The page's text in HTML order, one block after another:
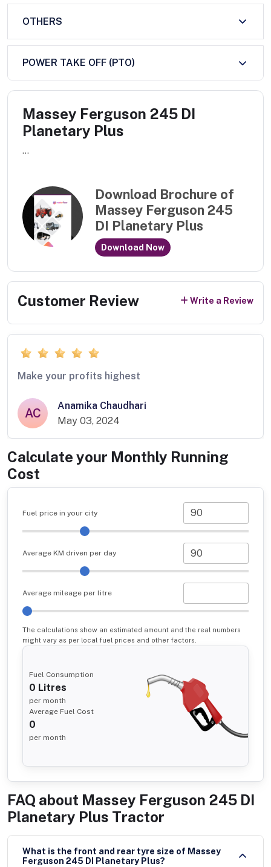
OTHERS
POWER TAKE OFF (PTO)
Massey Ferguson 245 DI
Planetary Plus
...
Download Brochure of
Massey Ferguson 245
DI Planetary Plus
Download Now
Customer Review Write a Review
Make your profits highest
AC
Anamika Chaudhari
May 03, 2024
Calculate your Monthly Running
Cost
Fuel price in your city
Average KM driven per day
Average mileage per litre
The calculations show an estimated amount and the real numbers
might vary as per local fuel prices and other factors.
Fuel Consumption
0 Litres
per month
Average Fuel Cost
0
per month
FAQ about Massey Ferguson 245 DI
Planetary Plus Tractor
What is the front and rear tyre size of Massey
Ferguson 245 DI Planetary Plus?